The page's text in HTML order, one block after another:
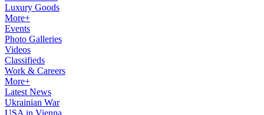
Luxury Goods
More+
Events
Photo Galleries
Videos
Classifieds
Work & Careers
More+
Latest News
Ukrainian War
USA in Vienna